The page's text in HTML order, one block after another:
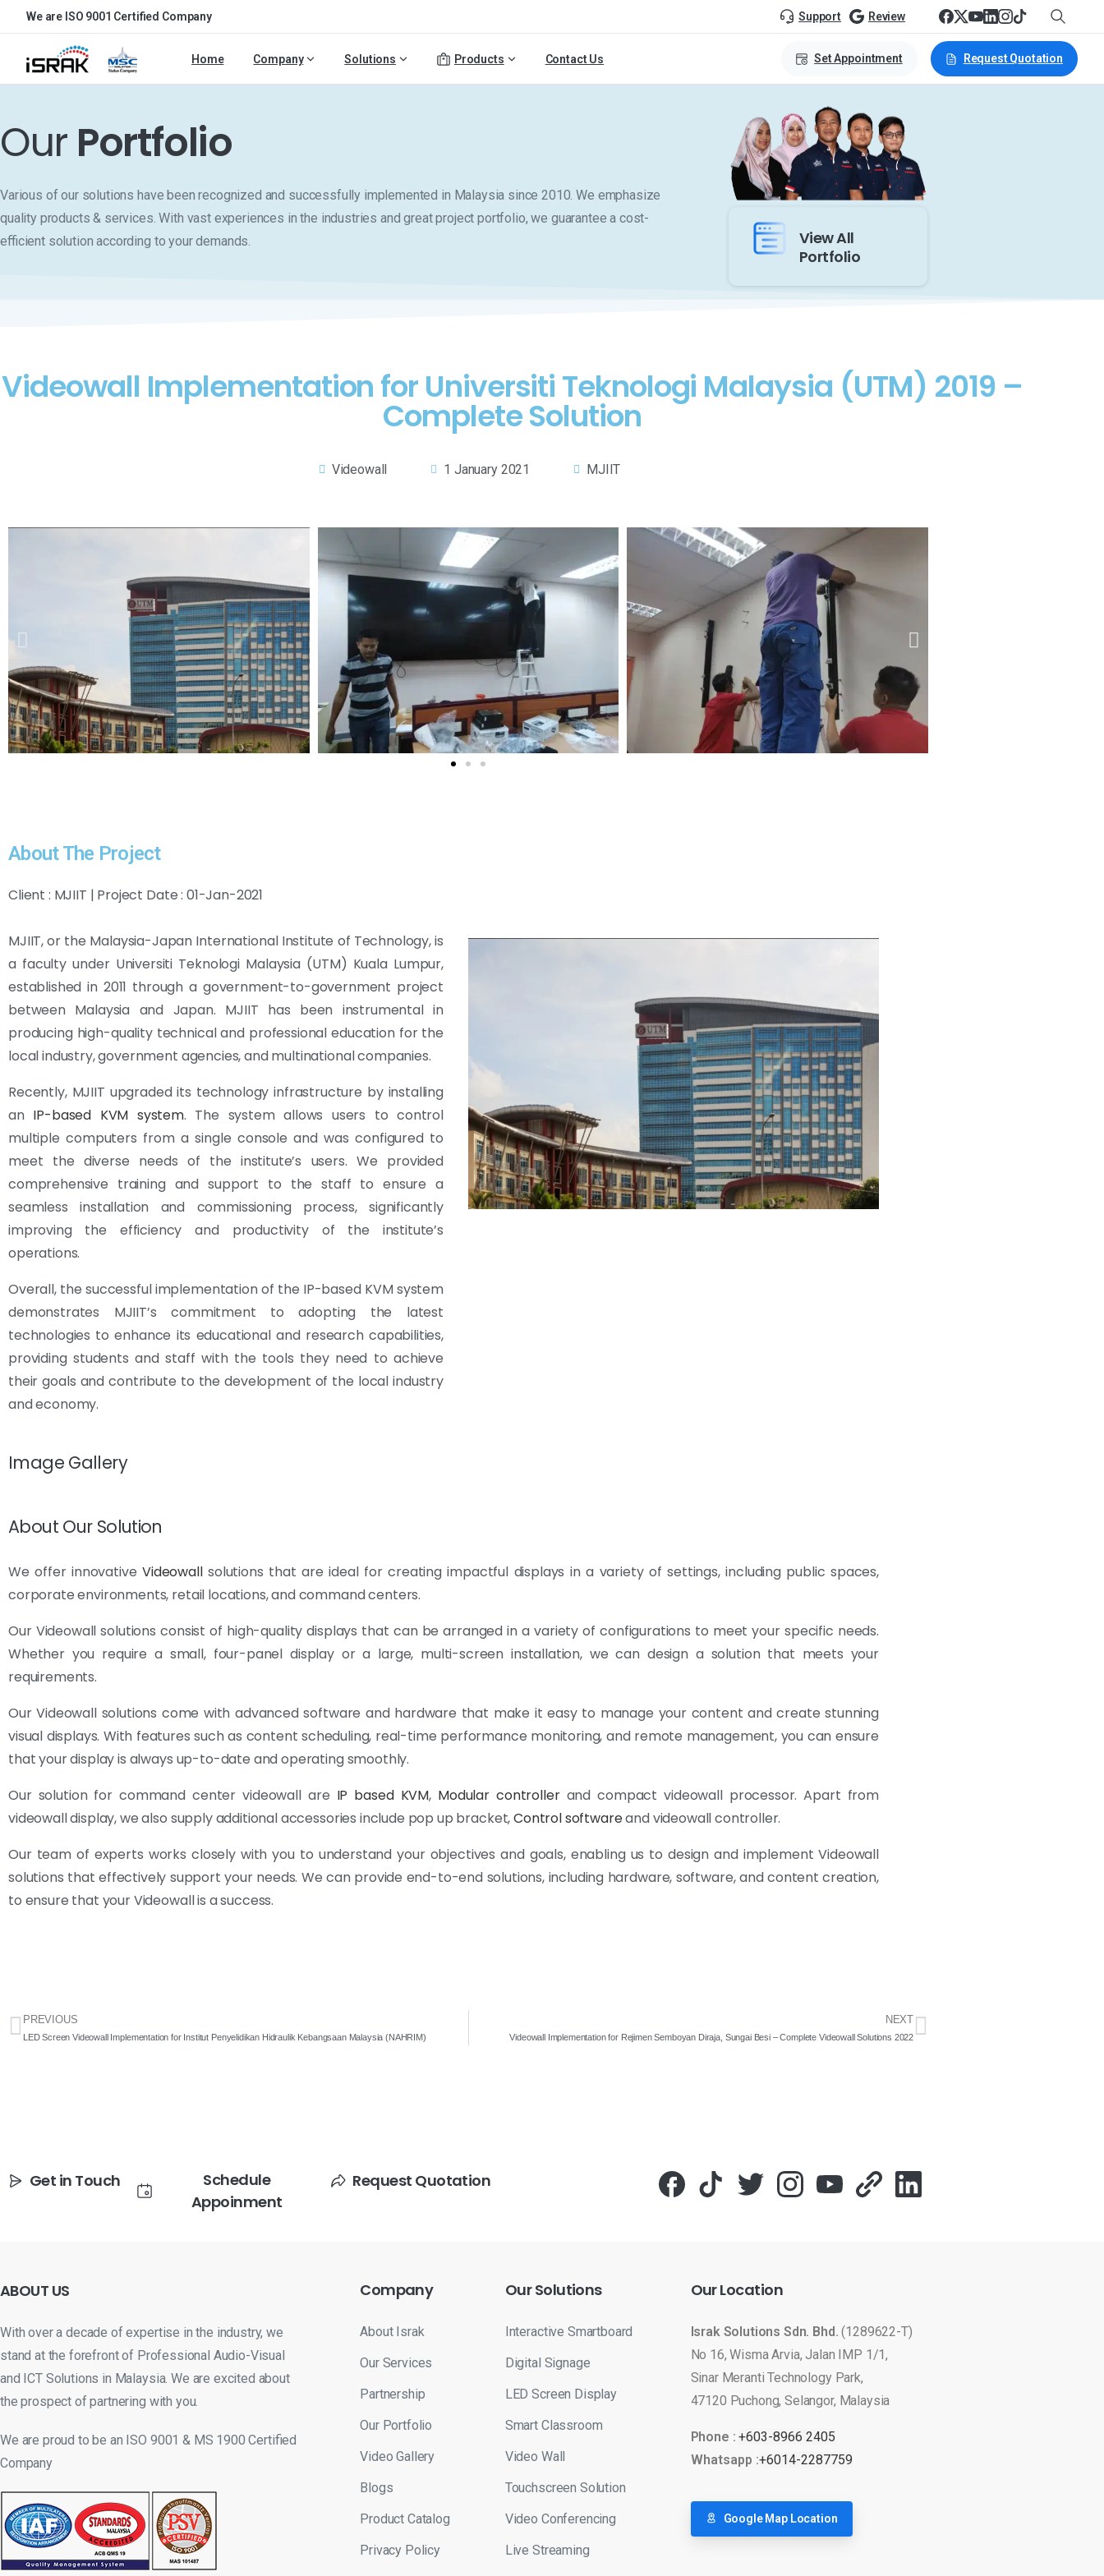
We are ISO 9001 Certified Company Support Review
Home Company Solutions Products Contact Us Set Appointment Request Quotation
Our Portfolio
Various of our solutions have been recognized and successfully implemented in Malaysia since 2010. We emphasize
quality products & services. With vast experiences in the industries and great project portfolio, we guarantee a cost-
efficient solution according to your demands.
View All
Portfolio
Videowall Implementation for Universiti Teknologi Malaysia (UTM) 2019 –
Complete Solution
Videowall 1 January 2021 MJIIT
About The Project
Client : MJIIT | Project Date : 01-Jan-2021
MJIIT, or the Malaysia-Japan International Institute of Technology, is
a faculty under Universiti Teknologi Malaysia (UTM) Kuala Lumpur,
established in 2011 through a government-to-government project
between Malaysia and Japan. MJIIT has been instrumental in
producing high-quality technical and professional education for the
local industry, government agencies, and multinational companies.
Recently, MJIIT upgraded its technology infrastructure by installing
an IP-based KVM system. The system allows users to control
multiple computers from a single console and was configured to
meet the diverse needs of the institute’s users. We provided
comprehensive training and support to the staff to ensure a
seamless installation and commissioning process, significantly
improving the efficiency and productivity of the institute’s
operations.
Overall, the successful implementation of the IP-based KVM system
demonstrates MJIIT’s commitment to adopting the latest
technologies to enhance its educational and research capabilities,
providing students and staff with the tools they need to achieve
their goals and contribute to the development of the local industry
and economy.
Image Gallery
About Our Solution
We offer innovative Videowallsolutions that are ideal for creating impactful displays in a variety of settings, including public spaces,
corporate environments, retail locations, and command centers.
Our Videowall solutions consist of high-quality displays that can be arranged in a variety of configurations to meet your specific needs.
Whether you require a small, four-panel display or a large, multi-screen installation, we can design a solution that meets your
requirements.
Our Videowall solutions come with advanced software and hardware that make it easy to manage your content and create stunning
visual displays. With features such as content scheduling, real-time performance monitoring, and remote management, you can ensure
that your display is always up-to-date and operating smoothly.
Our solution for command center videowall are IP based KVM, Modular controllerand compact videowall processor. Apart from
videowall display, we also supply additional accessories include pop up bracket,Control softwareand videowall controller.
Our team of experts works closely with you to understand your objectives and goals, enabling us to design and implement Videowall
solutions that effectively support your needs. We can provide end-to-end solutions, including hardware, software, and content creation,
to ensure that your Videowall is a success.
PREVIOUS
LED Screen Videowall Implementation for Institut Penyelidikan Hidraulik Kebangsaan Malaysia (NAHRIM)
NEXT
Videowall Implementation for Rejimen Semboyan Diraja, Sungai Besi – Complete Videowall Solutions 2022
Get in Touch
Schedule
Appoinment
Request Quotation
ABOUT US
With over a decade of expertise in the industry, we
stand at the forefront of Professional Audio-Visual
and ICT Solutions in Malaysia. We are excited about
the prospect of partnering with you.
We are proud to be an ISO 9001 & MS 1900 Certified
Company
Company
About Israk
Our Services
Partnership
Our Portfolio
Video Gallery
Blogs
Product Catalog
Privacy Policy
OurSolutions
Interactive Smartboard
Digital Signage
LED Screen Display
Smart Classroom
Video Wall
Touchscreen Solution
Video Conferencing
Live Streaming
OurLocation
Israk Solutions Sdn. Bhd.(1289622-T)
No 16, Wisma Arvia, Jalan IMP 1/1,
Sinar Meranti Technology Park,
47120 Puchong, Selangor, Malaysia
Phone :+603-8966 2405
Whatsapp :+6014-2287759
Google Map Location